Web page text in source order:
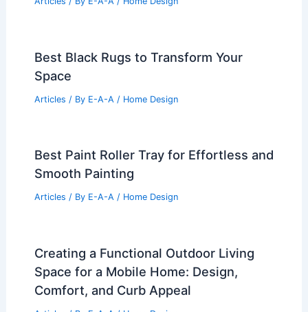
Best Black Rugs to Transform Your
Space
Articles / By E-A-A / Home Design
Best Paint Roller Tray for Effortless and
Smooth Painting
Articles / By E-A-A / Home Design
Creating a Functional Outdoor Living
Space for a Mobile Home: Design,
Comfort, and Curb Appeal